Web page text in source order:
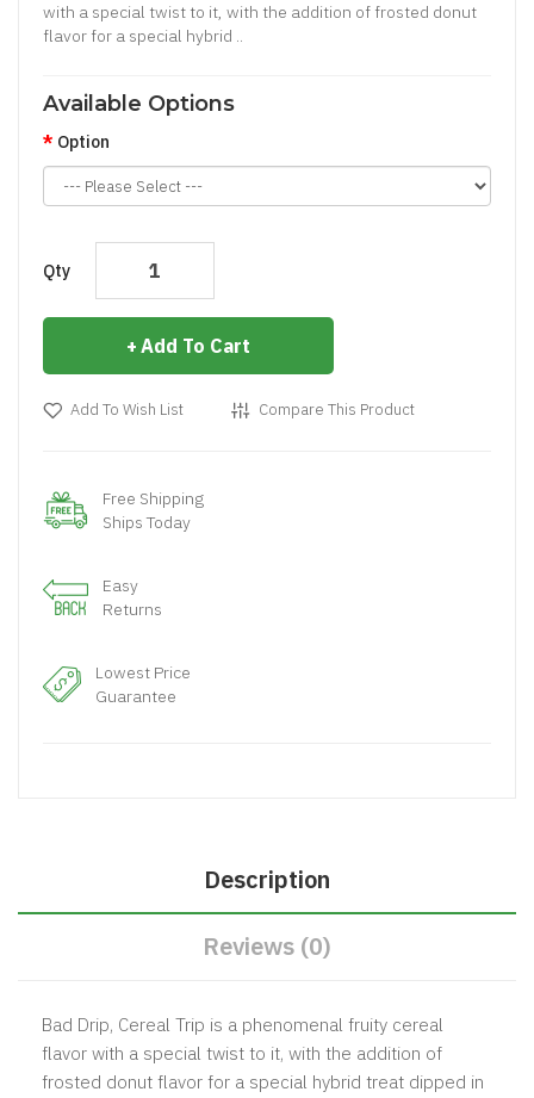
with a special twist to it, with the addition of frosted donut
flavor for a special hybrid ..
Available Options
Option
Qty
Add To Cart
Add To Wish List Compare This Product
Free Shipping
Ships Today
Easy
Returns
Lowest Price
Guarantee
Description
Reviews (0)
Bad Drip, Cereal Trip is a phenomenal fruity cereal
flavor with a special twist to it, with the addition of
frosted donut flavor for a special hybrid treat dipped in